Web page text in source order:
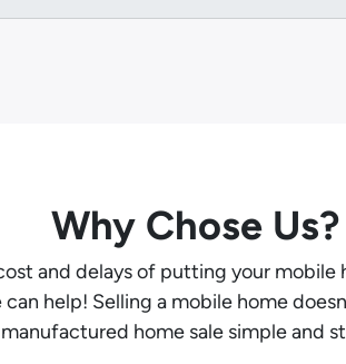
Why Chose Us?
and delays of putting your
help! Selling a mobile home
home sale simple and